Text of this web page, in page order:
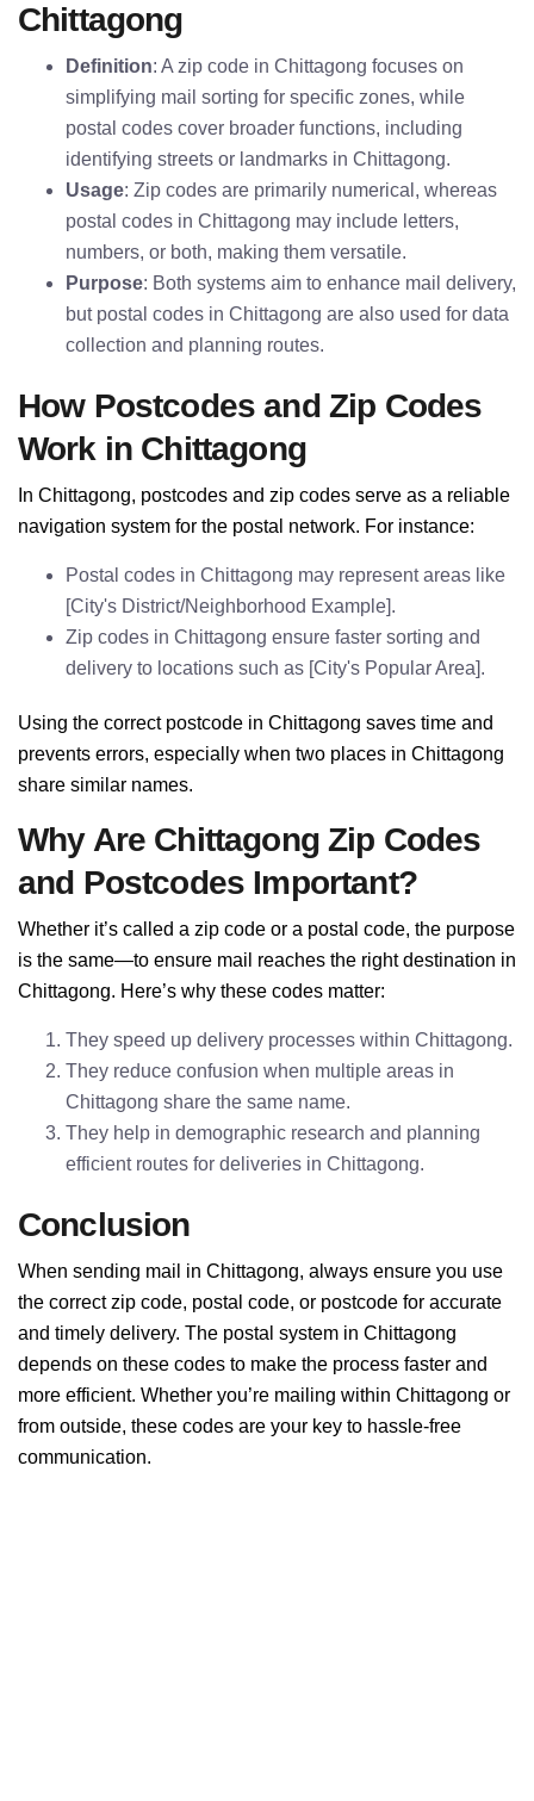
Chittagong
Definition: A zip code in Chittagong focuses on
simplifying mail sorting for specific zones, while
postal codes cover broader functions, including
identifying streets or landmarks in Chittagong.
Usage: Zip codes are primarily numerical, whereas
postal codes in Chittagong may include letters,
numbers, or both, making them versatile.
Purpose: Both systems aim to enhance mail delivery,
but postal codes in Chittagong are also used for data
collection and planning routes.
How Postcodes and Zip Codes
Work in Chittagong
In Chittagong, postcodes and zip codes serve as a reliable
navigation system for the postal network. For instance:
Postal codes in Chittagong may represent areas like
[City's District/Neighborhood Example].
Zip codes in Chittagong ensure faster sorting and
delivery to locations such as [City's Popular Area].
Using the correct postcode in Chittagong saves time and
prevents errors, especially when two places in Chittagong
share similar names.
Why Are Chittagong Zip Codes
and Postcodes Important?
Whether it’s called a zip code or a postal code, the purpose
is the same—to ensure mail reaches the right destination in
Chittagong. Here’s why these codes matter:
They speed up delivery processes within Chittagong.
They reduce confusion when multiple areas in
Chittagong share the same name.
They help in demographic research and planning
efficient routes for deliveries in Chittagong.
Conclusion
When sending mail in Chittagong, always ensure you use
the correct zip code, postal code, or postcode for accurate
and timely delivery. The postal system in Chittagong
depends on these codes to make the process faster and
more efficient. Whether you’re mailing within Chittagong or
from outside, these codes are your key to hassle-free
communication.